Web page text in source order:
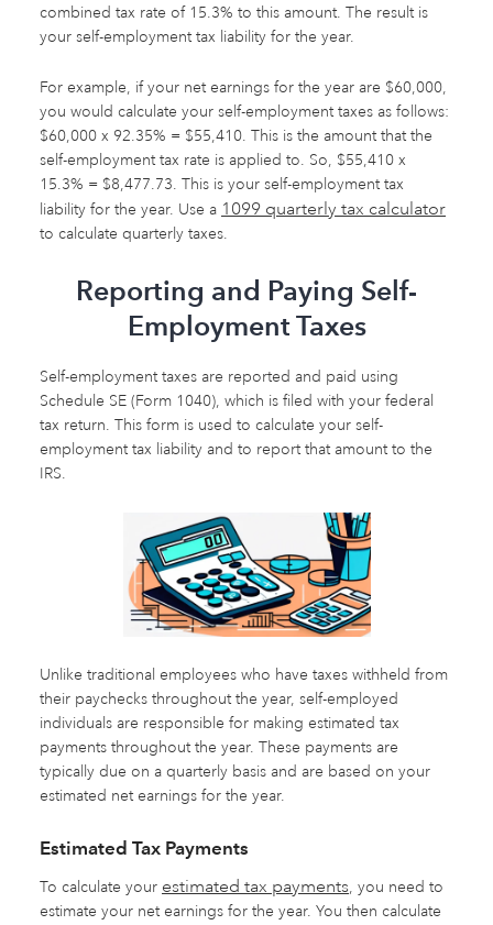
combined tax rate of 15.3% to this amount. The result is
your self-employment tax liability for the year.
For example, if your net earnings for the year are $60,000,
you would calculate your self-employment taxes as follows:
$60,000 x 92.35% = $55,410. This is the amount that the
self-employment tax rate is applied to. So, $55,410 x
15.3% = $8,477.73. This is your self-employment tax
liability for the year. Use a 1099 quarterly tax calculator
to calculate quarterly taxes.
Reporting and Paying Self-
Employment Taxes
Self-employment taxes are reported and paid using
Schedule SE (Form 1040), which is filed with your federal
tax return. This form is used to calculate your self-
employment tax liability and to report that amount to the
IRS.
Unlike traditional employees who have taxes withheld from
their paychecks throughout the year, self-employed
individuals are responsible for making estimated tax
payments throughout the year. These payments are
typically due on a quarterly basis and are based on your
estimated net earnings for the year.
Estimated Tax Payments
To calculate your estimated tax payments, you need to
estimate your net earnings for the year. You then calculate